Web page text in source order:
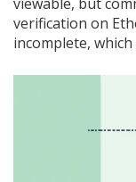
verification on
incomplete,